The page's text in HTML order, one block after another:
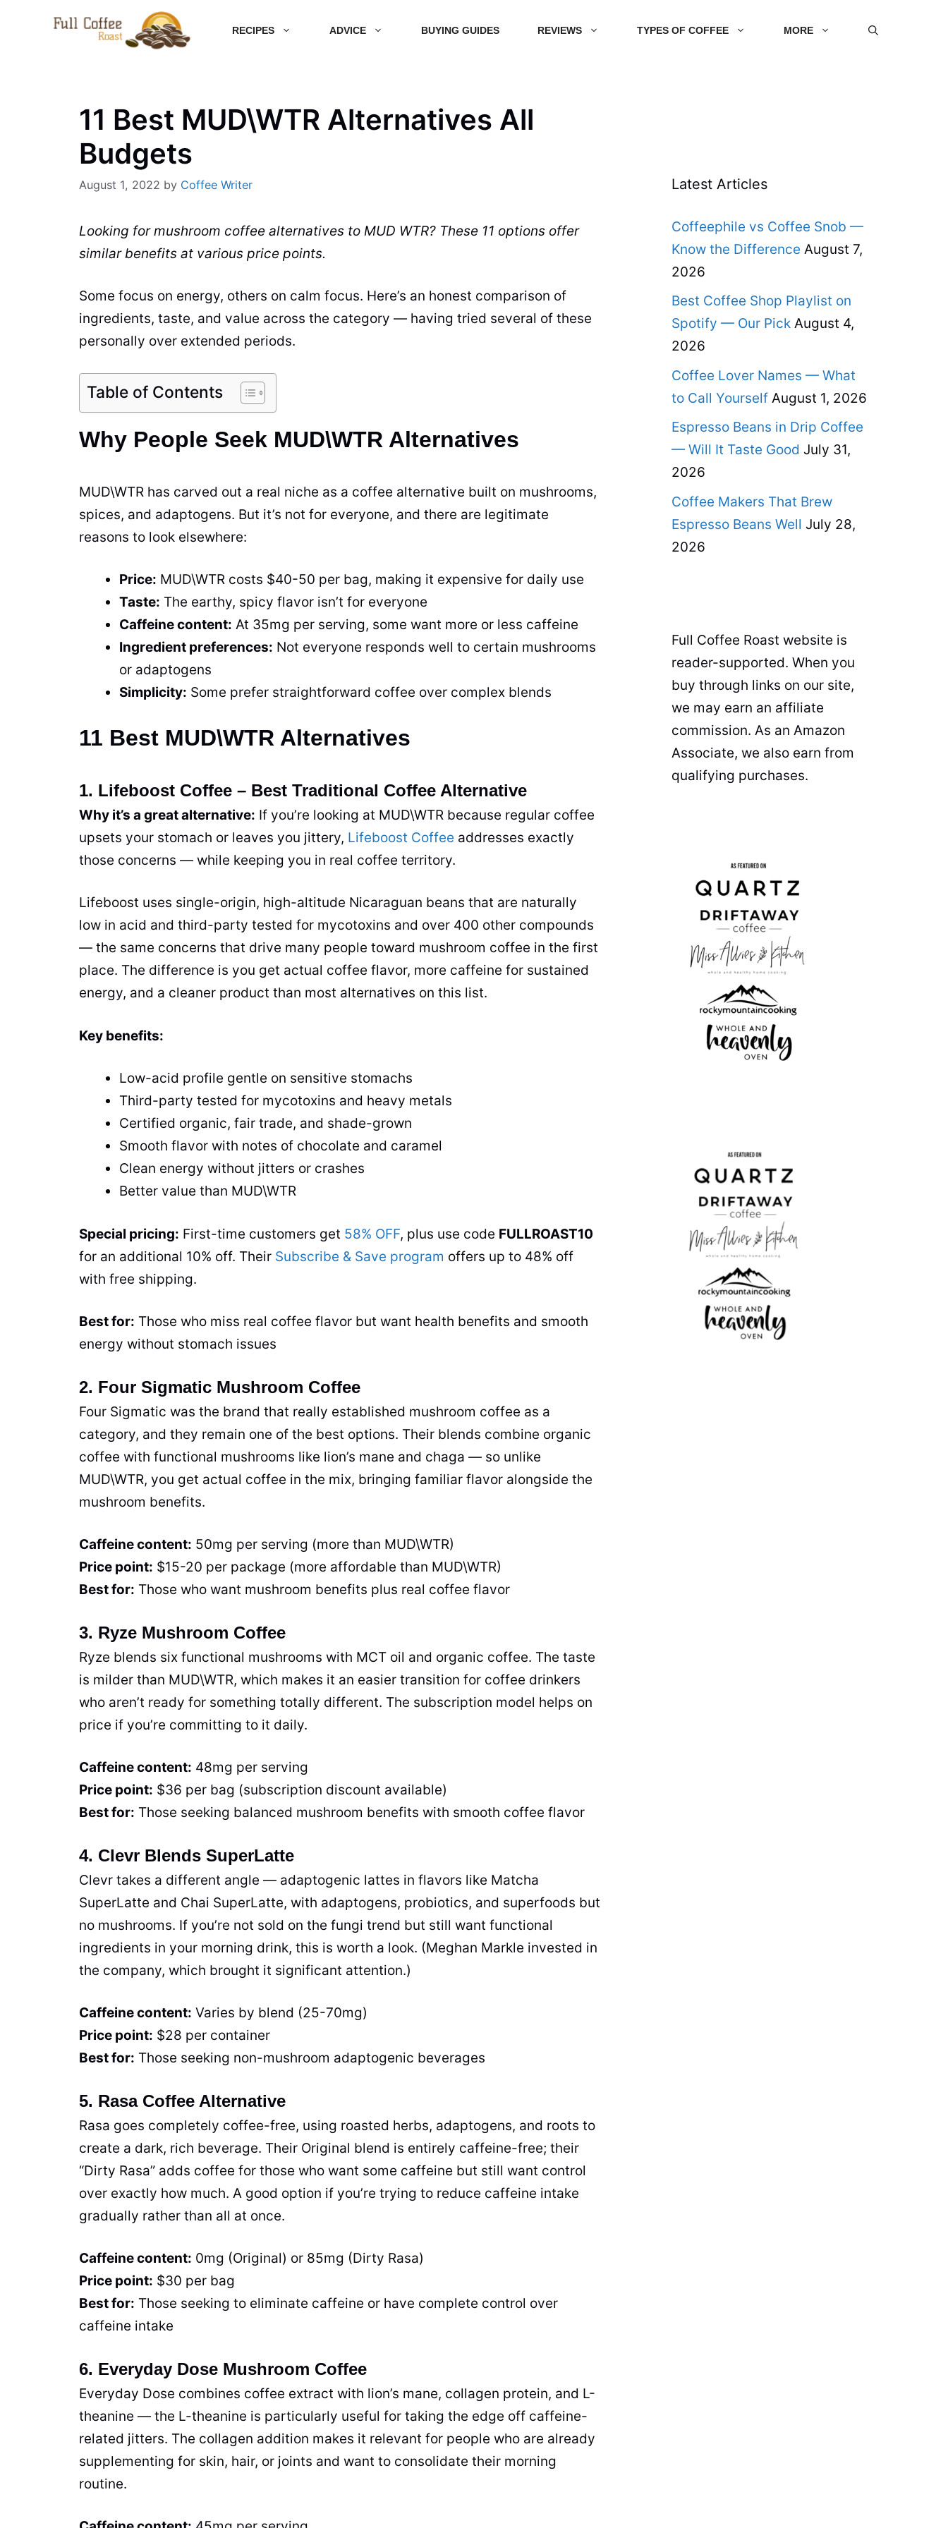
RECIPES ADVICE BUYING GUIDES REVIEWS TYPES OF COFFEE MORE
11 Best MUD\WTR Alternatives All
Budgets
August 1, 2022 by Coffee Writer
Looking for mushroom coffee alternatives to MUD WTR? These 11 options offer
similar benefits at various price points.
Some focus on energy, others on calm focus. Here’s an honest comparison of
ingredients, taste, and value across the category — having tried several of these
personally over extended periods.
Table of Contents
Why People Seek MUD\WTR Alternatives
MUD\WTR has carved out a real niche as a coffee alternative built on mushrooms,
spices, and adaptogens. But it’s not for everyone, and there are legitimate
reasons to look elsewhere:
Price: MUD\WTR costs $40-50 per bag, making it expensive for daily use
Taste: The earthy, spicy flavor isn’t for everyone
Caffeine content: At 35mg per serving, some want more or less caffeine
Ingredient preferences: Not everyone responds well to certain mushrooms
or adaptogens
Simplicity: Some prefer straightforward coffee over complex blends
11 Best MUD\WTR Alternatives
1. Lifeboost Coffee – Best Traditional Coffee Alternative
Why it’s a great alternative: If you’re looking at MUD\WTR because regular coffee
upsets your stomach or leaves you jittery, Lifeboost Coffee addresses exactly
those concerns — while keeping you in real coffee territory.
Lifeboost uses single-origin, high-altitude Nicaraguan beans that are naturally
low in acid and third-party tested for mycotoxins and over 400 other compounds
— the same concerns that drive many people toward mushroom coffee in the first
place. The difference is you get actual coffee flavor, more caffeine for sustained
energy, and a cleaner product than most alternatives on this list.
Key benefits:
Low-acid profile gentle on sensitive stomachs
Third-party tested for mycotoxins and heavy metals
Certified organic, fair trade, and shade-grown
Smooth flavor with notes of chocolate and caramel
Clean energy without jitters or crashes
Better value than MUD\WTR
Special pricing: First-time customers get 58% OFF, plus use code FULLROAST10
for an additional 10% off. Their Subscribe & Save program offers up to 48% off
with free shipping.
Best for: Those who miss real coffee flavor but want health benefits and smooth
energy without stomach issues
2. Four Sigmatic Mushroom Coffee
Four Sigmatic was the brand that really established mushroom coffee as a
category, and they remain one of the best options. Their blends combine organic
coffee with functional mushrooms like lion’s mane and chaga — so unlike
MUD\WTR, you get actual coffee in the mix, bringing familiar flavor alongside the
mushroom benefits.
Caffeine content: 50mg per serving (more than MUD\WTR)
Price point: $15-20 per package (more affordable than MUD\WTR)
Best for: Those who want mushroom benefits plus real coffee flavor
3. Ryze Mushroom Coffee
Ryze blends six functional mushrooms with MCT oil and organic coffee. The taste
is milder than MUD\WTR, which makes it an easier transition for coffee drinkers
who aren’t ready for something totally different. The subscription model helps on
price if you’re committing to it daily.
Caffeine content: 48mg per serving
Price point: $36 per bag (subscription discount available)
Best for: Those seeking balanced mushroom benefits with smooth coffee flavor
4. Clevr Blends SuperLatte
Clevr takes a different angle — adaptogenic lattes in flavors like Matcha
SuperLatte and Chai SuperLatte, with adaptogens, probiotics, and superfoods but
no mushrooms. If you’re not sold on the fungi trend but still want functional
ingredients in your morning drink, this is worth a look. (Meghan Markle invested in
the company, which brought it significant attention.)
Caffeine content: Varies by blend (25-70mg)
Price point: $28 per container
Best for: Those seeking non-mushroom adaptogenic beverages
5. Rasa Coffee Alternative
Rasa goes completely coffee-free, using roasted herbs, adaptogens, and roots to
create a dark, rich beverage. Their Original blend is entirely caffeine-free; their
“Dirty Rasa” adds coffee for those who want some caffeine but still want control
over exactly how much. A good option if you’re trying to reduce caffeine intake
gradually rather than all at once.
Caffeine content: 0mg (Original) or 85mg (Dirty Rasa)
Price point: $30 per bag
Best for: Those seeking to eliminate caffeine or have complete control over
caffeine intake
6. Everyday Dose Mushroom Coffee
Everyday Dose combines coffee extract with lion’s mane, collagen protein, and L-
theanine — the L-theanine is particularly useful for taking the edge off caffeine-
related jitters. The collagen addition makes it relevant for people who are already
supplementing for skin, hair, or joints and want to consolidate their morning
routine.
Latest Articles
Coffeephile vs Coffee Snob —
Know the Difference August 7,
2026
Best Coffee Shop Playlist on
Spotify — Our Pick August 4,
2026
Coffee Lover Names — What
to Call Yourself August 1, 2026
Espresso Beans in Drip Coffee
— Will It Taste Good July 31,
2026
Coffee Makers That Brew
Espresso Beans Well July 28,
2026
Full Coffee Roast website is
reader-supported. When you
buy through links on our site,
we may earn an affiliate
commission. As an Amazon
Associate, we also earn from
qualifying purchases.